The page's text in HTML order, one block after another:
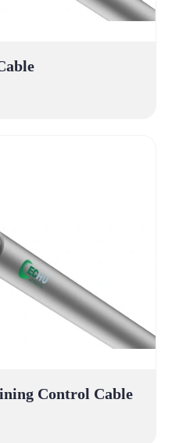
Control Cable